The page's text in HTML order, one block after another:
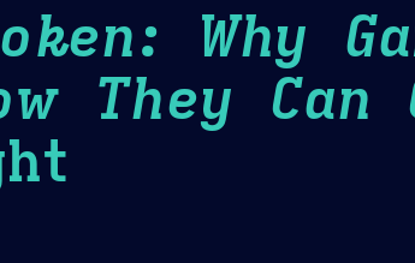
Why
They Can